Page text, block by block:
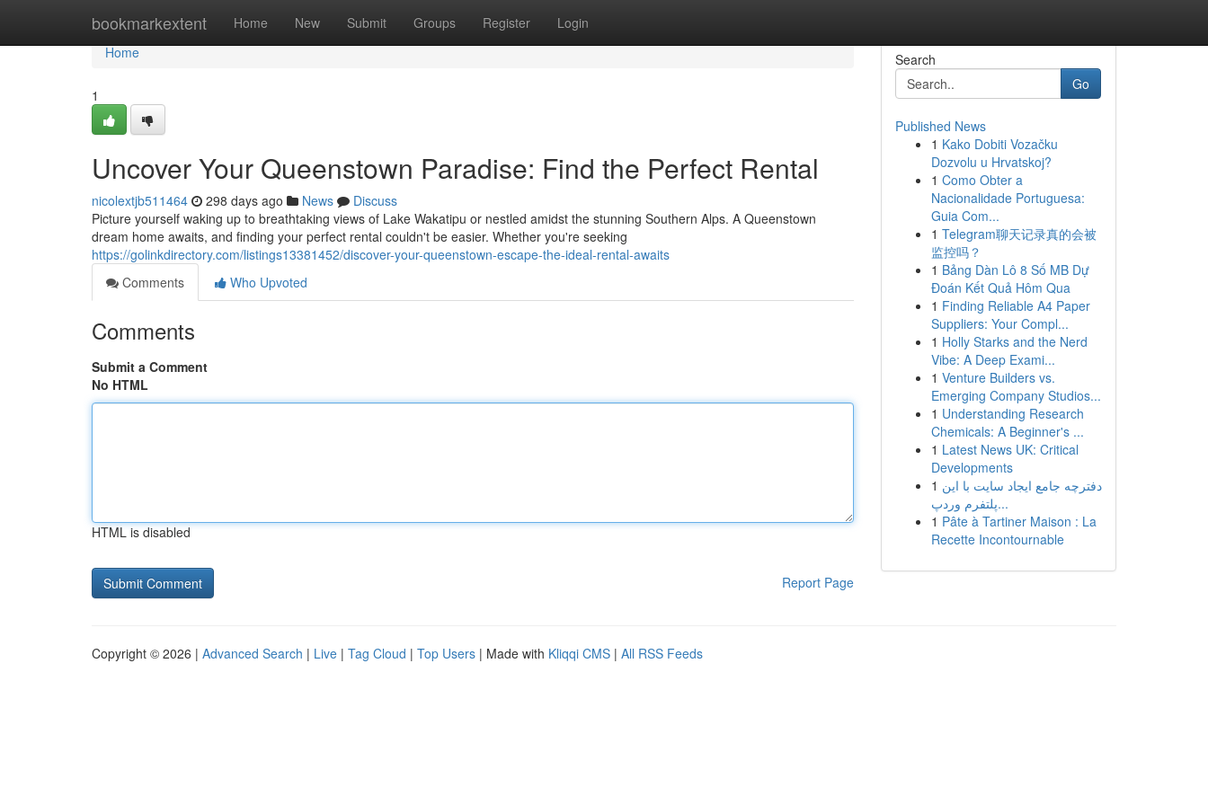
bookmarkextent Home New Submit Groups Register Login
Home
Home
1
Uncover Your Queenstown Paradise: Find the Perfect Rental
nicolextjb511464 298 days ago News
Discuss
Picture yourself waking up to breathtaking views of Lake Wakatipu or nestled amidst the stunning Southern Alps. A Queenstown
dream home awaits, and finding your perfect rental couldn't be easier. Whether you're seeking
https://golinkdirectory.com/listings13381452/discover-your-queenstown-escape-the-ideal-rental-awaits
Comments
Who Upvoted
Comments
Submit a Comment
No HTML
HTML is disabled
Report Page
Search
Go
Published News
1 Kako Dobiti Vozačku
Dozvolu u Hrvatskoj?
1 Como Obter a
Nacionalidade Portuguesa:
Guia Com...
1 Telegram聊天记录真的会被
监控吗？
1 Bảng Dàn Lô 8 Số MB Dự
Đoán Kết Quả Hôm Qua
1 Finding Reliable A4 Paper
Suppliers: Your Compl...
1 Holly Starks and the Nerd
Vibe: A Deep Exami...
1 Venture Builders vs.
Emerging Company Studios...
1 Understanding Research
Chemicals: A Beginner's ...
1 Latest News UK: Critical
Developments
1 دفترچه جامع ایجاد سایت با این
پلتفرم وردپ...
1 Pâte à Tartiner Maison : La
Recette Incontournable
Copyright © 2026 | Advanced Search | Live | Tag Cloud | Top Users | Made with Kliqqi CMS | All RSS Feeds